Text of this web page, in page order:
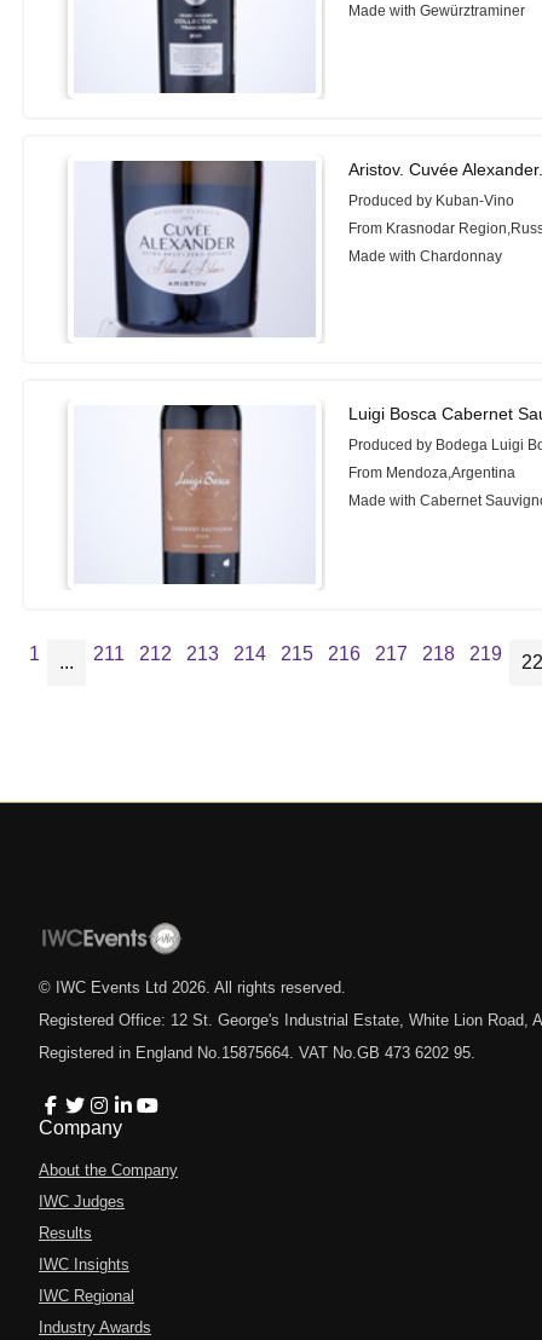
Made with Gewürztraminer
Aristov. Cuvée
Produced by Kuban-Vino
From Krasnodar
Made with Chardonnay
Luigi Bosca Cabernet
Produced by Bodega Luigi
From Mendoza,Argentina
Made with Cabernet
1 ... 211 212 213 214 215 216 217 218 219
© IWC Events Ltd 2026 . All rights reserved.
Registered Office: 12 St. George's Industrial Estate, White Lion Road,
Registered in England No.15875664. VAT No.GB 473 6202 95.
Company
About the Company
IWC Judges
Results
IWC Insights
IWC Regional
Industry Awards